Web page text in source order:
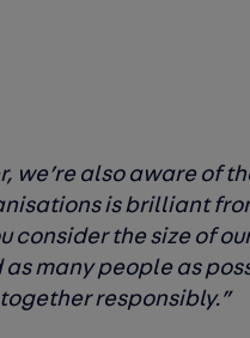
we’re also aware of
is brilliant
consider the size of
as many people as
responsibly.”